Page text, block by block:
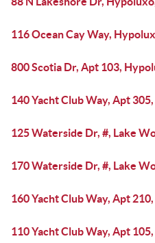
116 Ocean Cay Way,
800 Scotia Dr, Apt 103,
140 Yacht Club Way, Apt
125 Waterside Dr, #, Lake
170 Waterside Dr, #, Lake
160 Yacht Club Way, Apt
110 Yacht Club Way, Apt